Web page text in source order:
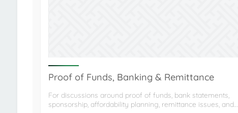
Proof of Funds, Banking & Remittance
For discussions around proof of funds, bank statements,
sponsorship, affordability planning, remittance issues, and…